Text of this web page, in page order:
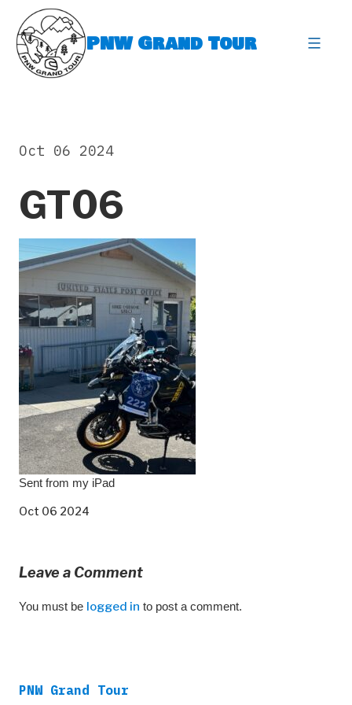
content
PNW Grand Tour
GT06
Oct 06 2024
Sent from my iPad
Oct 06 2024
Leave a Comment
You must be logged in to post a comment.
PNW Grand Tour